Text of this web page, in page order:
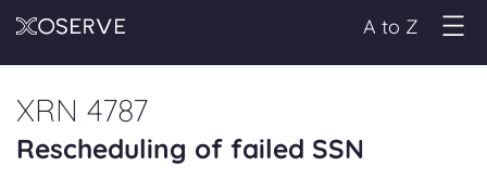
A to Z
XRN 4787
Rescheduling of failed SSN